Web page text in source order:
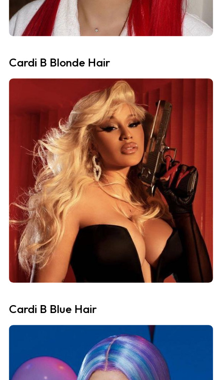
Cardi B Blonde Hair
Cardi B Blue Hair